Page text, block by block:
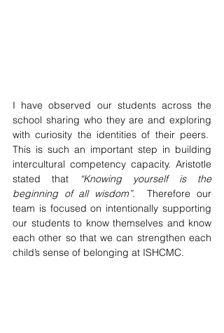
I have observed our students across the
school sharing who they are and exploring
with curiosity the identities of their peers.
This is such an important step in building
intercultural competency capacity. Aristotle
stated that
“Knowing yourself is the
beginning of all wisdom”. Therefore our
team is focused on intentionally supporting
our students to know themselves and know
each other so that we can strengthen each
child’s sense of belonging at ISHCMC.